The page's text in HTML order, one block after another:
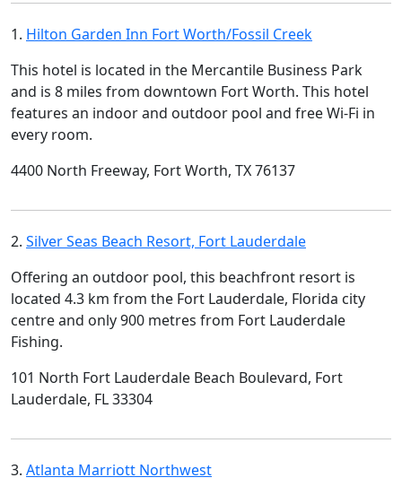
1. Hilton Garden Inn Fort Worth/Fossil Creek
This hotel is located in the Mercantile Business Park
and is 8 miles from downtown Fort Worth. This hotel
features an indoor and outdoor pool and free Wi-Fi in
every room.
4400 North Freeway, Fort Worth, TX 76137
2. Silver Seas Beach Resort, Fort Lauderdale
Offering an outdoor pool, this beachfront resort is
located 4.3 km from the Fort Lauderdale, Florida city
centre and only 900 metres from Fort Lauderdale
Fishing.
101 North Fort Lauderdale Beach Boulevard, Fort
Lauderdale, FL 33304
3. Atlanta Marriott Northwest